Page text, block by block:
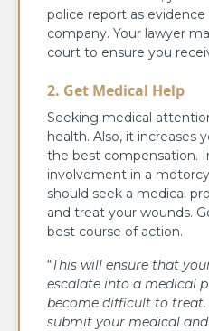
police report as
company. Your lawyer
court to ensure you
2. Get Medical Help
Seeking medical
health. Also, it increases
the best compensation.
involvement in a
should seek a medical
and treat your wounds.
best course of action.
“This will ensure that
escalate into a medical
become difficult to
submit your medical